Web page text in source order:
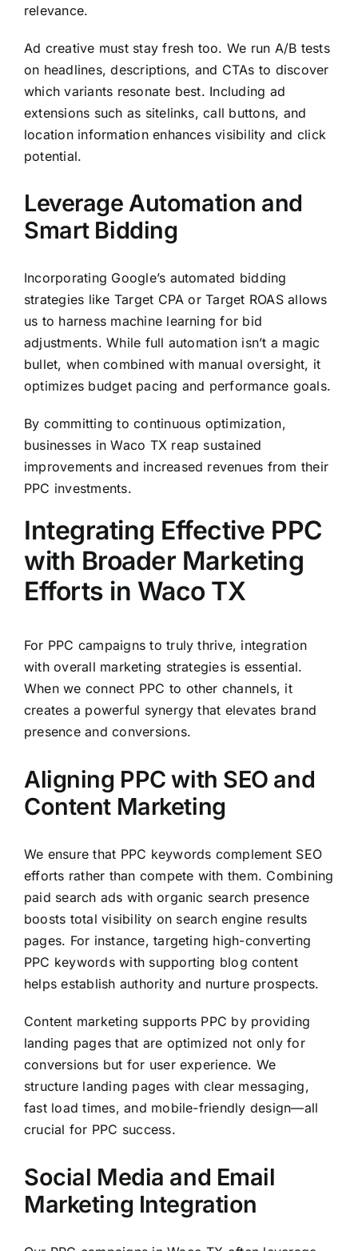
relevance.
Ad creative must stay fresh too. We run A/B tests
on headlines, descriptions, and CTAs to discover
which variants resonate best. Including ad
extensions such as sitelinks, call buttons, and
location information enhances visibility and click
potential.
Leverage Automation and
Smart Bidding
Incorporating Google’s automated bidding
strategies like Target CPA or Target ROAS allows
us to harness machine learning for bid
adjustments. While full automation isn’t a magic
bullet, when combined with manual oversight, it
optimizes budget pacing and performance goals.
By committing to continuous optimization,
businesses in Waco TX reap sustained
improvements and increased revenues from their
PPC investments.
Integrating Effective PPC
with Broader Marketing
Efforts in Waco TX
For PPC campaigns to truly thrive, integration
with overall marketing strategies is essential.
When we connect PPC to other channels, it
creates a powerful synergy that elevates brand
presence and conversions.
Aligning PPC with SEO and
Content Marketing
We ensure that PPC keywords complement SEO
efforts rather than compete with them. Combining
paid search ads with organic search presence
boosts total visibility on search engine results
pages. For instance, targeting high-converting
PPC keywords with supporting blog content
helps establish authority and nurture prospects.
Content marketing supports PPC by providing
landing pages that are optimized not only for
conversions but for user experience. We
structure landing pages with clear messaging,
fast load times, and mobile-friendly design—all
crucial for PPC success.
Social Media and Email
Marketing Integration